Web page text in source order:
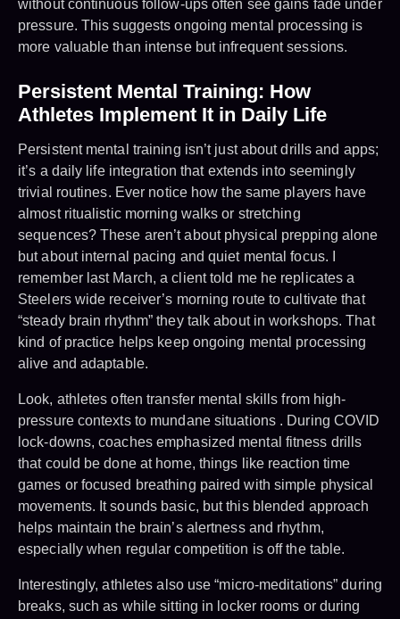
without continuous follow-ups often see gains fade under
pressure. This suggests ongoing mental processing is
more valuable than intense but infrequent sessions.
Persistent Mental Training: How
Athletes Implement It in Daily Life
Persistent mental training isn’t just about drills and apps;
it’s a daily life integration that extends into seemingly
trivial routines. Ever notice how the same players have
almost ritualistic morning walks or stretching
sequences? These aren’t about physical prepping alone
but about internal pacing and quiet mental focus. I
remember last March, a client told me he replicates a
Steelers wide receiver’s morning route to cultivate that
“steady brain rhythm” they talk about in workshops. That
kind of practice helps keep ongoing mental processing
alive and adaptable.
Look, athletes often transfer mental skills from high-
pressure contexts to mundane situations . During COVID
lock-downs, coaches emphasized mental fitness drills
that could be done at home, things like reaction time
games or focused breathing paired with simple physical
movements. It sounds basic, but this blended approach
helps maintain the brain’s alertness and rhythm,
especially when regular competition is off the table.
Interestingly, athletes also use “micro-meditations” during
breaks, such as while sitting in locker rooms or during